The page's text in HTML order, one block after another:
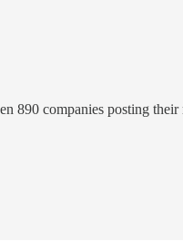
890 companies posting